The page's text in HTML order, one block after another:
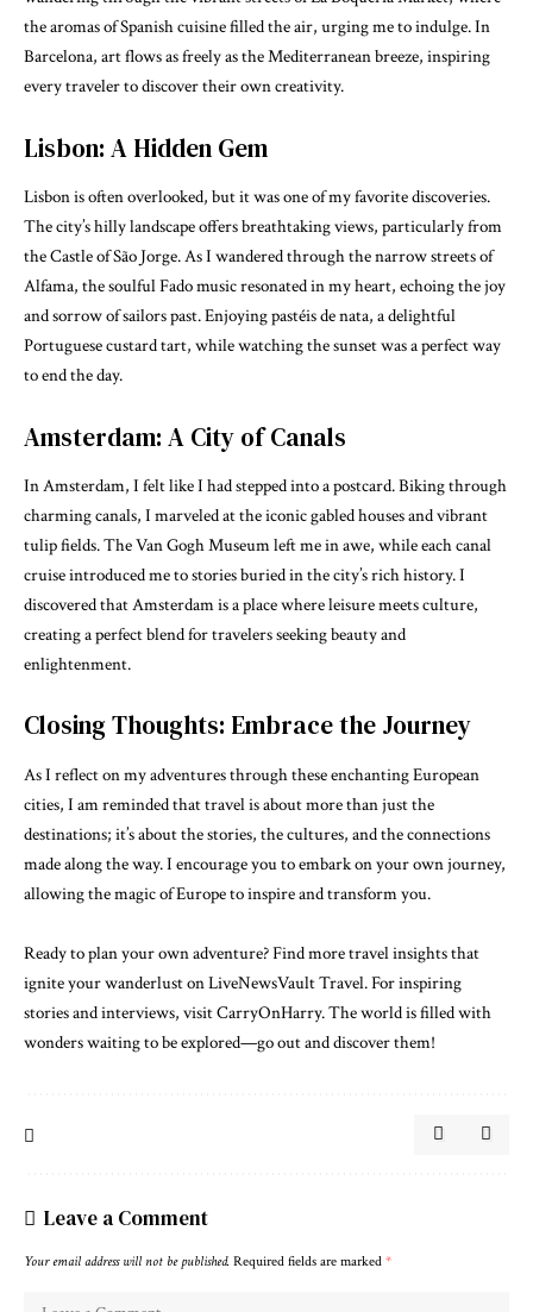
the aromas of Spanish cuisine filled the air, urging me to indulge. In
Barcelona, art flows as freely as the Mediterranean breeze, inspiring
every traveler to discover their own creativity.
Lisbon: A Hidden Gem
Lisbon is often overlooked, but it was one of my favorite discoveries.
The city’s hilly landscape offers breathtaking views, particularly from
the Castle of São Jorge. As I wandered through the narrow streets of
Alfama, the soulful Fado music resonated in my heart, echoing the joy
and sorrow of sailors past. Enjoying pastéis de nata, a delightful
Portuguese custard tart, while watching the sunset was a perfect way
to end the day.
Amsterdam: A City of Canals
In Amsterdam, I felt like I had stepped into a postcard. Biking through
charming canals, I marveled at the iconic gabled houses and vibrant
tulip fields. The Van Gogh Museum left me in awe, while each canal
cruise introduced me to stories buried in the city’s rich history. I
discovered that Amsterdam is a place where leisure meets culture,
creating a perfect blend for travelers seeking beauty and
enlightenment.
Closing Thoughts: Embrace the Journey
As I reflect on my adventures through these enchanting European
cities, I am reminded that travel is about more than just the
destinations; it’s about the stories, the cultures, and the connections
made along the way. I encourage you to embark on your own journey,
allowing the magic of Europe to inspire and transform you.
Ready to plan your own adventure? Find more travel insights that
ignite your wanderlust onLiveNewsVault Travel. For inspiring
stories and interviews, visitCarryOnHarry. The world is filled with
wonders waiting to be explored—go out and discover them!
Leave a Comment
Your email address will not be published. Required fields are marked *